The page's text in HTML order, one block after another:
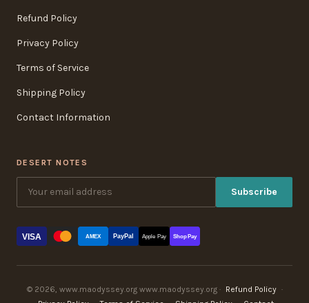
Refund Policy
Privacy Policy
Terms of Service
Shipping Policy
Contact Information
DESERT NOTES
Subscribe
VISA AMEX PayPal Apple Pay Shop Pay
© 2026, www.maodyssey.org www.maodyssey.org · Refund Policy ·